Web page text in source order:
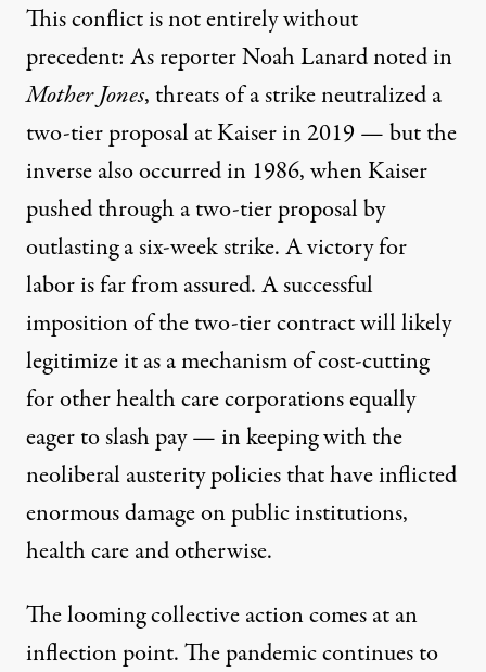
This conflict is not entirely without
precedent: As reporter Noah Lanardnoted in
Mother Jones, threats of a strikeneutralized a
two-tier proposalat Kaiser in 2019 — but the
inverse also occurred in 1986, when Kaiser
pushed through a two-tier proposalby
outlasting a six-week strike. A victory for
labor is far from assured. A successful
imposition of the two-tier contract will likely
legitimize it as a mechanism of cost-cutting
for other health care corporations equally
eager to slash pay — in keeping withthe
neoliberal austerity policies that have inflicted
enormous damage on public institutions,
health care and otherwise.
The looming collective action comes at an
inflection point. The pandemic continues to